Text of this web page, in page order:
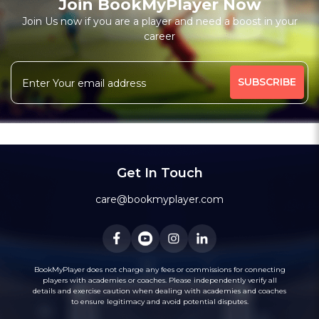
₹ 7200,Monthly 12 classes 7200-Personal
Free Trial Class*
I am a natural plyer
plying since 50 years
theory also knows
intermidiate level also
Rating above 1600 in Blitz
classic
rapid
More
344 people viewed since last week 77%
Message WhatsApp
Join BookMyPlayer Now
Join Us now if you are a player and need a boost in your
career
Get In Touch
care@bookmyplayer.com
BookMyPlayer does not charge any fees or commissions for connecting
players with academies or coaches. Please independently verify all
details and exercise caution when dealing with academies and coaches
to ensure legitimacy and avoid potential disputes.